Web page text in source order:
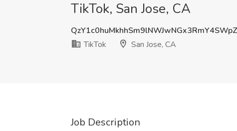
TikTok, San Jose, CA
TikTok
San Jose, CA
Job Description